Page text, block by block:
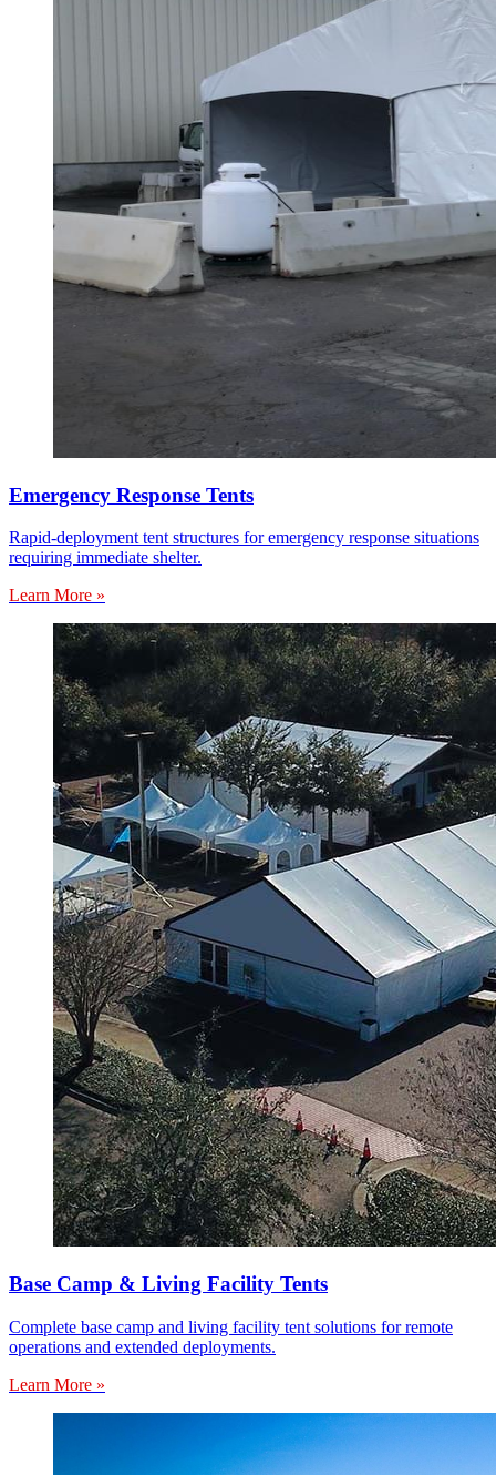
Emergency Response Tents
Rapid-deployment tent structures for emergency response situations
requiring immediate shelter.
Learn More »
Base Camp & Living Facility Tents
Complete base camp and living facility tent solutions for remote
operations and extended deployments.
Learn More »